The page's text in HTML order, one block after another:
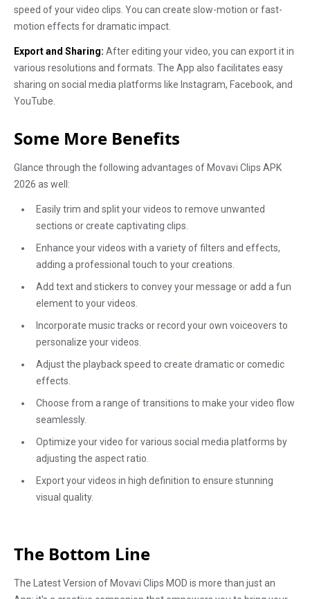
speed of your video clips. You can create slow-motion or fast-
motion effects for dramatic impact.
Export and Sharing: After editing your video, you can export it in
various resolutions and formats. The App also facilitates easy
sharing on social media platforms like Instagram, Facebook, and
YouTube.
Some More Benefits
Glance through the following advantages of Movavi Clips APK
2026 as well:
Easily trim and split your videos to remove unwanted
sections or create captivating clips.
Enhance your videos with a variety of filters and effects,
adding a professional touch to your creations.
Add text and stickers to convey your message or add a fun
element to your videos.
Incorporate music tracks or record your own voiceovers to
personalize your videos.
Adjust the playback speed to create dramatic or comedic
effects.
Choose from a range of transitions to make your video flow
seamlessly.
Optimize your video for various social media platforms by
adjusting the aspect ratio.
Export your videos in high definition to ensure stunning
visual quality.
The Bottom Line
The Latest Version of Movavi Clips MOD is more than just an